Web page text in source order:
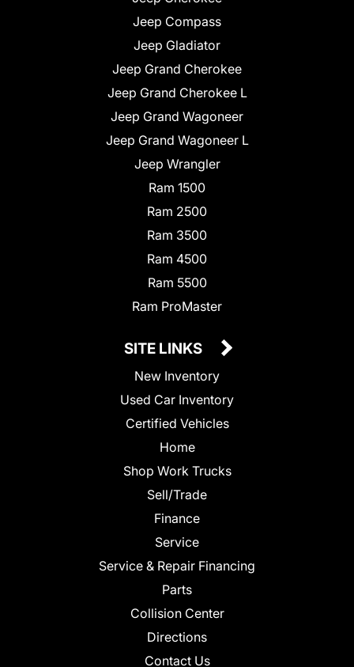
Jeep Compass
Jeep Gladiator
Jeep Grand Cherokee
Jeep Grand Cherokee L
Jeep Grand Wagoneer
Jeep Grand Wagoneer L
Jeep Wrangler
Ram 1500
Ram 2500
Ram 3500
Ram 4500
Ram 5500
Ram ProMaster
SITE LINKS
New Inventory
Used Car Inventory
Certified Vehicles
Home
Shop Work Trucks
Sell/Trade
Finance
Service
Service & Repair Financing
Parts
Collision Center
Directions
Contact Us